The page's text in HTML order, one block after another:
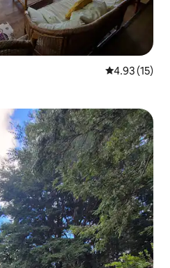
4.93 out of 5
4.93 (15)